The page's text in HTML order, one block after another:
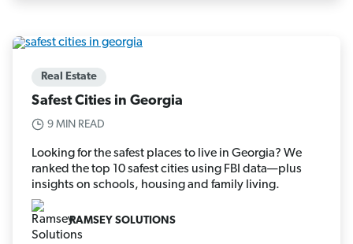
Real Estate
Safest Cities in Georgia
9 MIN READ
Looking for the safest places to live in Georgia? We
ranked the top 10 safest cities using FBI data—plus
insights on schools, housing and family living.
RAMSEY SOLUTIONS